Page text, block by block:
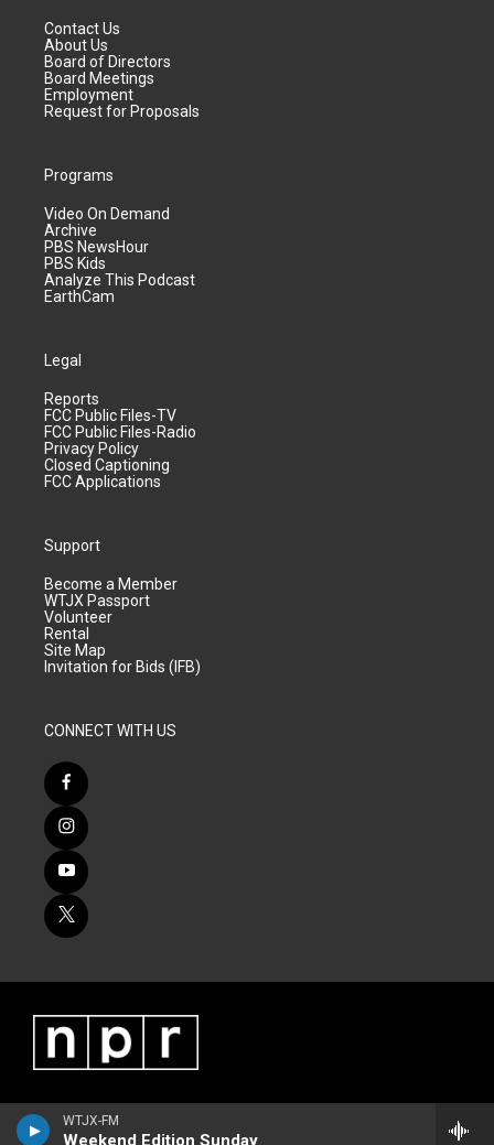
WTJX-FM
Weekend Edition Sunday
Contact Us
About Us
Board of Directors
Board Meetings
Employment
Request for Proposals
Programs
Video On Demand
Archive
PBS NewsHour
PBS Kids
Analyze This Podcast
EarthCam
Legal
Reports
FCC Public Files-TV
FCC Public Files-Radio
Privacy Policy
Closed Captioning
FCC Applications
Support
Become a Member
WTJX Passport
Volunteer
Rental
Site Map
Invitation for Bids (IFB)
CONNECT WITH US